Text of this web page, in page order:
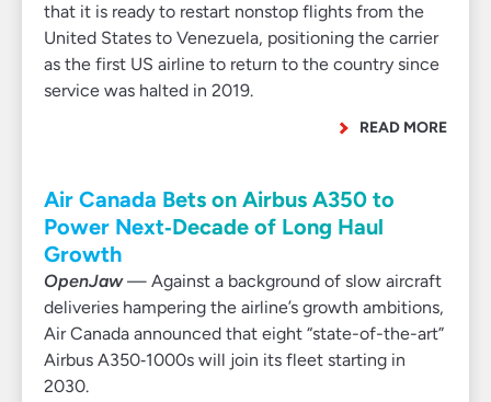
that it is ready to restart nonstop flights from the
United States to Venezuela, positioning the carrier
as the first US airline to return to the country since
service was halted in 2019.
READ MORE
Air Canada Bets on Airbus A350 to
Power Next‑Decade of Long Haul
Growth
OpenJaw— Against a background of slow aircraft
deliveries hampering the airline’s growth ambitions,
Air Canada announced that eight “state-of-the-art”
Airbus A350‑1000s will join its fleet starting in
2030.